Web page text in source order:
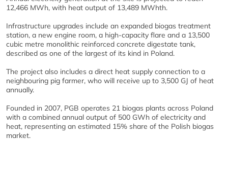
12,466 MWh, with heat output of 13,489 MWhth.
Infrastructure upgrades include an expanded biogas treatment
station, a new engine room, a high-capacity flare and a 13,500
cubic metre monolithic reinforced concrete digestate tank,
described as one of the largest of its kind in Poland.
The project also includes a direct heat supply connection to a
neighbouring pig farmer, who will receive up to 3,500 GJ of heat
annually.
Founded in 2007, PGB operates 21 biogas plants across Poland
with a combined annual output of 500 GWh of electricity and
heat, representing an estimated 15% share of the Polish biogas
market.